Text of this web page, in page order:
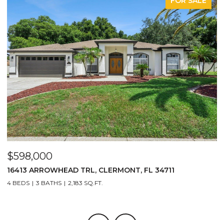
$598,000
16413 ARROWHEAD TRL, CLERMONT, FL 34711
4 BEDS 3 BATHS 2,183 SQ.FT.